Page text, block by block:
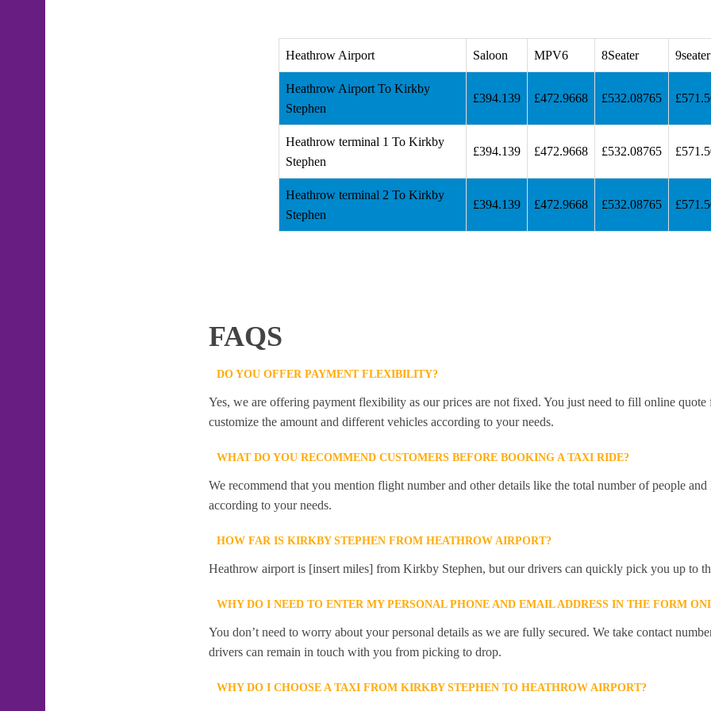
Heathrow Airport Saloon MPV6 8Seater 9seater
Heathrow Airport To Kirkby
Stephen
£394.139 £472.9668 £532.08765
Heathrow terminal 1 To Kirkby
Stephen
£394.139 £472.9668 £532.08765
Heathrow terminal 2 To Kirkby
Stephen
£394.139 £472.9668 £532.08765
FAQS
DO YOU OFFER PAYMENT FLEXIBILITY?
Yes, we are offering payment flexibility as our prices are not fixed. You just need to fill online
customize the amount and different vehicles according to your needs.
WHAT DO YOU RECOMMEND CUSTOMERS BEFORE BOOKING A TAXI RIDE?
We recommend that you mention flight number and other details like the total number of people
according to your needs.
HOW FAR IS KIRKBY STEPHEN FROM HEATHROW AIRPORT?
Heathrow airport is [insert miles] from Kirkby Stephen, but our drivers can quickly pick you up to
WHY DO I NEED TO ENTER MY PERSONAL PHONE AND EMAIL ADDRESS IN THE FORM
You don’t need to worry about your personal details as we are fully secured. We take contact
drivers can remain in touch with you from picking to drop.
WHY DO I CHOOSE A TAXI FROM KIRKBY STEPHEN TO HEATHROW AIRPORT?